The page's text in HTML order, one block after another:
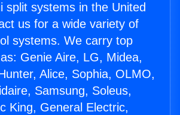
split systems in the United
us for a wide variety of
systems. We carry top
Genie Aire, LG, Midea,
Alice, Sophia, OLMO,
Samsung, Soleus,
King, General Electric,